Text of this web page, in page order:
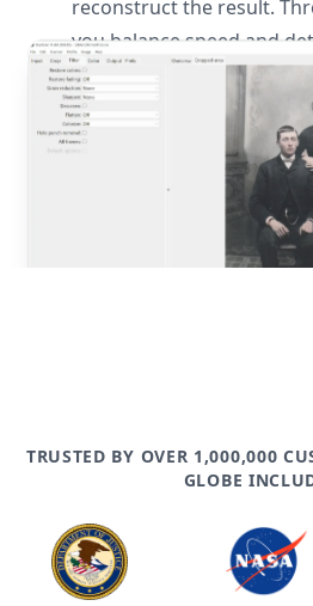
reconstruct the result.
you balance speed and
post
TRUSTED BY OVER 1,000,000
GLOBE